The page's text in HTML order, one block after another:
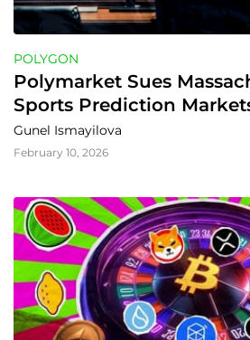
POLYGON
Polymarket Sues
Sports Prediction
Gunel Ismayilova
February 10, 2026